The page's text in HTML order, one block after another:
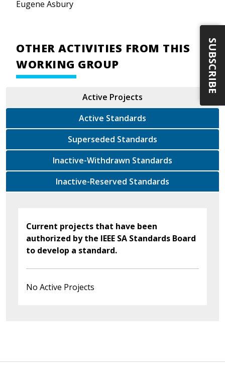
Eugene Asbury
OTHER ACTIVITIES FROM THIS
WORKING GROUP
Active Projects
Active Standards
Superseded Standards
Inactive-Withdrawn Standards
Inactive-Reserved Standards
Current projects that have been
authorized by the IEEE SA Standards Board
to develop a standard.
No Active Projects
SUBSCRIBE